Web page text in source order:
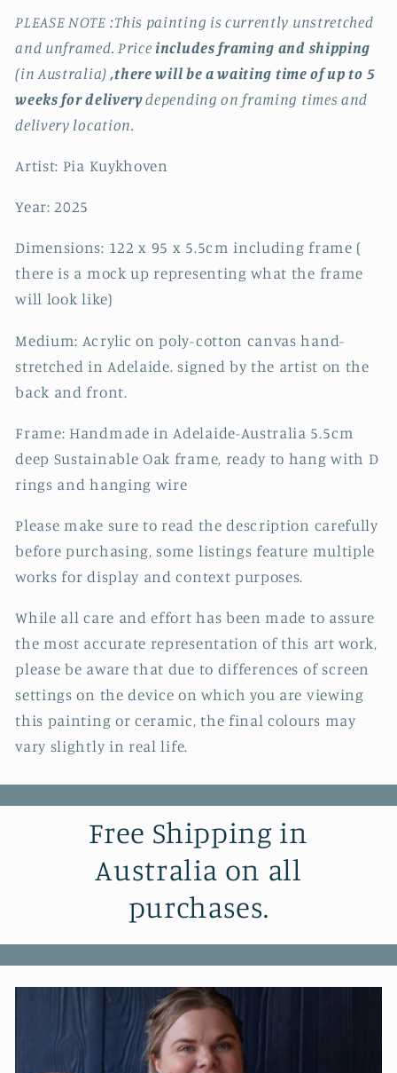
PLEASE NOTE :This painting is currently unstretched
and unframed. Price includes framing and shipping
(in Australia) ,there will be a waiting time of up to 5
weeks for deliverydepending on framing times and
delivery location.
Artist: Pia Kuykhoven
Year: 2025
Dimensions: 122 x 95 x 5.5cm including frame (
there is a mock up representing what the frame
will look like)
Medium: Acrylic on poly-cotton canvas hand-
stretched in Adelaide. signed by the artist on the
back and front.
Frame: Handmade in Adelaide-Australia 5.5cm
deep Sustainable Oak frame, ready to hang with D
rings and hanging wire
Please make sure to read the description carefully
before purchasing, some listings feature multiple
works for display and context purposes.
While all care and effort has been made to assure
the most accurate representation of this art work,
please be aware that due to differences of screen
settings on the device on which you are viewing
this painting or ceramic, the final colours may
vary slightly in real life.
Free Shipping in
Australia on all
purchases.